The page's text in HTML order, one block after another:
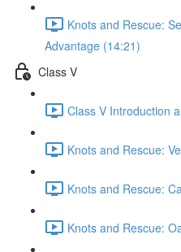
Knots and Rescue:
Advantage (14:21)
Class V
Class V Introduction
Knots and Rescue:
Knots and Rescue:
Knots and Rescue: